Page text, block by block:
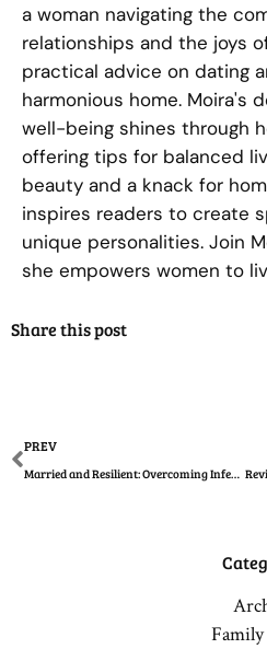
a woman navigating the
relationships and the joys
practical advice on dating
harmonious home. Moira's
well-being shines through
offering tips for balanced
beauty and a knack for
inspires readers to create
unique personalities. Join
she empowers women to
Share this post
PREV
Married and Resilient: Overcoming Infertility Challenges as a Couple